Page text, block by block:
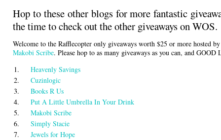
Hop to these other blogs for more fantastic
the time to check out the other giveaways on WOS.
Welcome to the Rafflecopter only giveaways worth $25 or more hosted
Makobi Scribe. Please hop to as many giveaways as you can, and GOOD
1.
Heavenly Savings
2.
Cuzinlogic
3.
Books R Us
4.
Put A Little Umbrella In Your Drink
5.
Makobi Scribe
6.
Simply Stacie
7.
Jewels for Hope